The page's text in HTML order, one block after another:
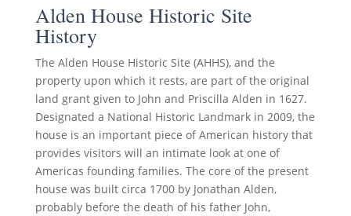
Alden House Historic Site
History
The Alden House Historic Site (AHHS), and the
property upon which it rests, are part of the original
land grant given to John and Priscilla Alden in 1627.
Designated a National Historic Landmark in 2009, the
house is an important piece of American history that
provides visitors will an intimate look at one of
Americas founding families. The core of the present
house was built circa 1700 by Jonathan Alden,
probably before the death of his father John,